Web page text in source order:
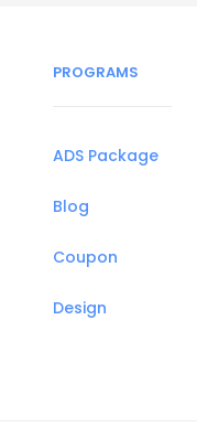
PROGRAMS
ADS Package
Blog
Coupon
Design